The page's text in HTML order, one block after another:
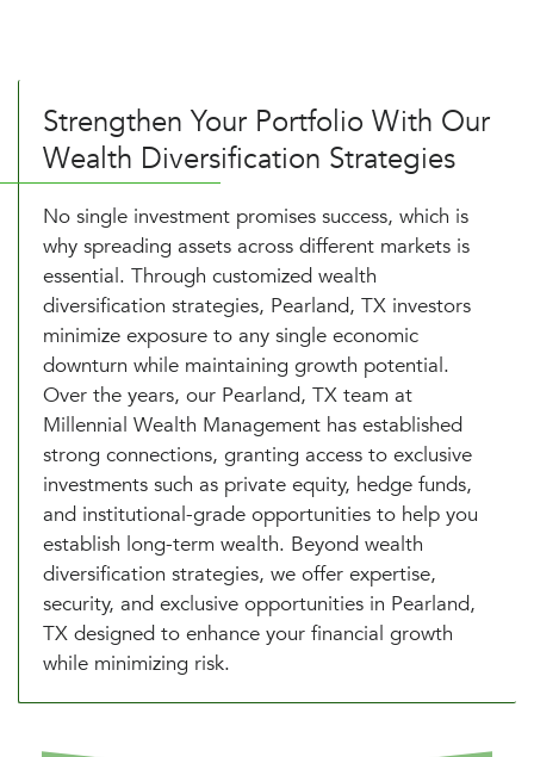
Strengthen Your Portfolio With Our
Wealth Diversification Strategies
No single investment promises success, which is
why spreading assets across different markets is
essential. Through customized wealth
diversification strategies, Pearland, TX investors
minimize exposure to any single economic
downturn while maintaining growth potential.
Over the years, our Pearland, TX team at
Millennial Wealth Management has established
strong connections, granting access to exclusive
investments such as private equity, hedge funds,
and institutional-grade opportunities to help you
establish long-term wealth. Beyond wealth
diversification strategies, we offer expertise,
security, and exclusive opportunities in Pearland,
TX designed to enhance your financial growth
while minimizing risk.